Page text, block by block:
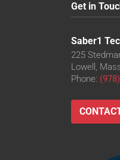
Get in
Saber1
225
Lowell,
Phone: